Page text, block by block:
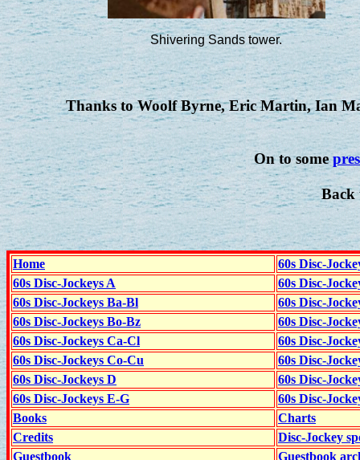
Shivering Sands tower.
Thanks to Woolf Byrne, Eric Martin, Ian
On to some
Back
Home
60s Disc-
60s Disc-Jockeys A
60s Disc-
60s Disc-Jockeys Ba-Bl
60s Disc-
60s Disc-Jockeys Bo-Bz
60s Disc-
60s Disc-Jockeys Ca-Cl
60s Disc-
60s Disc-Jockeys Co-Cu
60s Disc-
60s Disc-Jockeys D
60s Disc-
60s Disc-Jockeys E-G
60s Disc-
Books
Charts
Credits
Disc-Jockey
Guestbook
Guestbook